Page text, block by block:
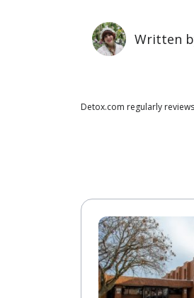
Written
Detox.com regularly